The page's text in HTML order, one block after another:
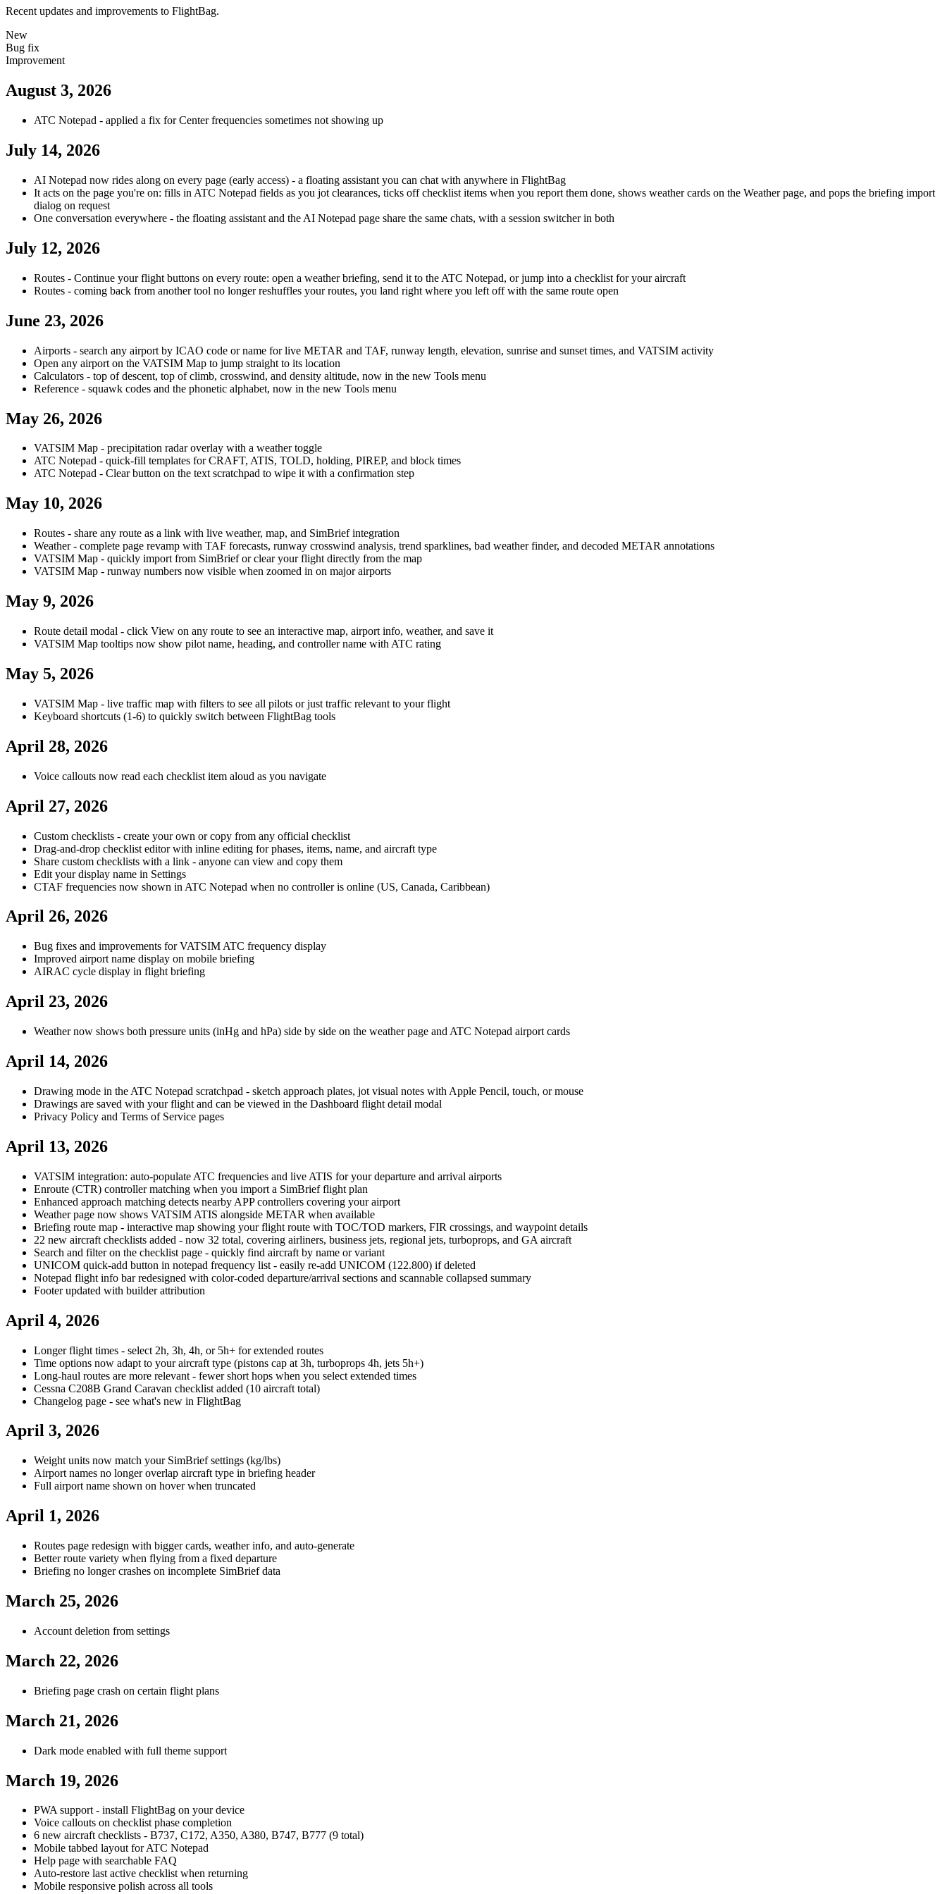
Recent updates and improvements to FlightBag.
New
Bug fix
Improvement
August 3, 2026
ATC Notepad - applied a fix for Center frequencies sometimes not showing up
July 14, 2026
AI Notepad now rides along on every page (early access) - a floating assistant you can chat with anywhere in FlightBag
It acts on the page you're on: fills in ATC Notepad fields as you jot clearances, ticks off checklist items when you report them done, shows weather cards on the Weather page, and pops the briefing import
dialog on request
One conversation everywhere - the floating assistant and the AI Notepad page share the same chats, with a session switcher in both
July 12, 2026
Routes - Continue your flight buttons on every route: open a weather briefing, send it to the ATC Notepad, or jump into a checklist for your aircraft
Routes - coming back from another tool no longer reshuffles your routes, you land right where you left off with the same route open
June 23, 2026
Airports - search any airport by ICAO code or name for live METAR and TAF, runway length, elevation, sunrise and sunset times, and VATSIM activity
Open any airport on the VATSIM Map to jump straight to its location
Calculators - top of descent, top of climb, crosswind, and density altitude, now in the new Tools menu
Reference - squawk codes and the phonetic alphabet, now in the new Tools menu
May 26, 2026
VATSIM Map - precipitation radar overlay with a weather toggle
ATC Notepad - quick-fill templates for CRAFT, ATIS, TOLD, holding, PIREP, and block times
ATC Notepad - Clear button on the text scratchpad to wipe it with a confirmation step
May 10, 2026
Routes - share any route as a link with live weather, map, and SimBrief integration
Weather - complete page revamp with TAF forecasts, runway crosswind analysis, trend sparklines, bad weather finder, and decoded METAR annotations
VATSIM Map - quickly import from SimBrief or clear your flight directly from the map
VATSIM Map - runway numbers now visible when zoomed in on major airports
May 9, 2026
Route detail modal - click View on any route to see an interactive map, airport info, weather, and save it
VATSIM Map tooltips now show pilot name, heading, and controller name with ATC rating
May 5, 2026
VATSIM Map - live traffic map with filters to see all pilots or just traffic relevant to your flight
Keyboard shortcuts (1-6) to quickly switch between FlightBag tools
April 28, 2026
Voice callouts now read each checklist item aloud as you navigate
April 27, 2026
Custom checklists - create your own or copy from any official checklist
Drag-and-drop checklist editor with inline editing for phases, items, name, and aircraft type
Share custom checklists with a link - anyone can view and copy them
Edit your display name in Settings
CTAF frequencies now shown in ATC Notepad when no controller is online (US, Canada, Caribbean)
April 26, 2026
Bug fixes and improvements for VATSIM ATC frequency display
Improved airport name display on mobile briefing
AIRAC cycle display in flight briefing
April 23, 2026
Weather now shows both pressure units (inHg and hPa) side by side on the weather page and ATC Notepad airport cards
April 14, 2026
Drawing mode in the ATC Notepad scratchpad - sketch approach plates, jot visual notes with Apple Pencil, touch, or mouse
Drawings are saved with your flight and can be viewed in the Dashboard flight detail modal
Privacy Policy and Terms of Service pages
April 13, 2026
VATSIM integration: auto-populate ATC frequencies and live ATIS for your departure and arrival airports
Enroute (CTR) controller matching when you import a SimBrief flight plan
Enhanced approach matching detects nearby APP controllers covering your airport
Weather page now shows VATSIM ATIS alongside METAR when available
Briefing route map - interactive map showing your flight route with TOC/TOD markers, FIR crossings, and waypoint details
22 new aircraft checklists added - now 32 total, covering airliners, business jets, regional jets, turboprops, and GA aircraft
Search and filter on the checklist page - quickly find aircraft by name or variant
UNICOM quick-add button in notepad frequency list - easily re-add UNICOM (122.800) if deleted
Notepad flight info bar redesigned with color-coded departure/arrival sections and scannable collapsed summary
Footer updated with builder attribution
April 4, 2026
Longer flight times - select 2h, 3h, 4h, or 5h+ for extended routes
Time options now adapt to your aircraft type (pistons cap at 3h, turboprops 4h, jets 5h+)
Long-haul routes are more relevant - fewer short hops when you select extended times
Cessna C208B Grand Caravan checklist added (10 aircraft total)
Changelog page - see what's new in FlightBag
April 3, 2026
Weight units now match your SimBrief settings (kg/lbs)
Airport names no longer overlap aircraft type in briefing header
Full airport name shown on hover when truncated
April 1, 2026
Routes page redesign with bigger cards, weather info, and auto-generate
Better route variety when flying from a fixed departure
Briefing no longer crashes on incomplete SimBrief data
March 25, 2026
Account deletion from settings
March 22, 2026
Briefing page crash on certain flight plans
March 21, 2026
Dark mode enabled with full theme support
March 19, 2026
PWA support - install FlightBag on your device
Voice callouts on checklist phase completion
6 new aircraft checklists - B737, C172, A350, A380, B747, B777 (9 total)
Mobile tabbed layout for ATC Notepad
Help page with searchable FAQ
Auto-restore last active checklist when returning
Mobile responsive polish across all tools